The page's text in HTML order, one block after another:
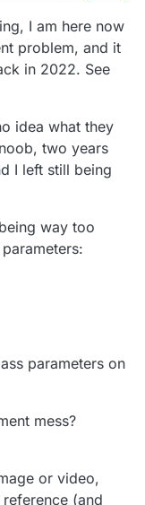
I am here now
problem, and it
in 2022. See
idea what they
two years
I left still being
way too
parameters on
mess?
or video,
(and